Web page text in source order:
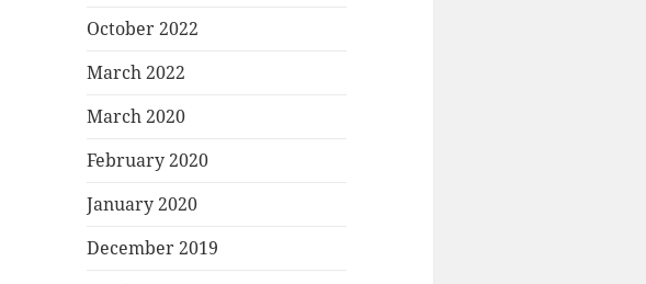
October 2022
March 2022
March 2020
February 2020
January 2020
December 2019